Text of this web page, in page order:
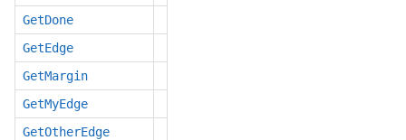
GetDone
GetEdge
GetMargin
GetMyEdge
GetOtherEdge